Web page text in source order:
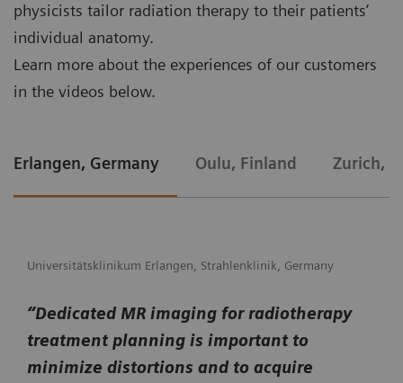
physicists tailor radiation therapy to their patients’
individual anatomy.
Learn more about the experiences of our customers
in the videos below.
Erlangen, Germany Oulu, Finland Zurich,
Universitätsklinikum Erlangen, Strahlenklinik, Germany
“Dedicated MR imaging for radiotherapy
treatment planning is important to
minimize distortions and to acquire